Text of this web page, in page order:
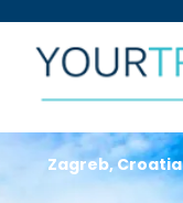
Zagreb, Croatia